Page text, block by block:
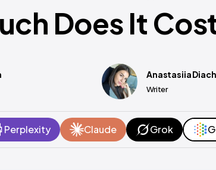
Does It
Anastasiia
Writer
Perplexity Claude Grok